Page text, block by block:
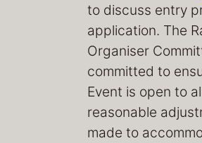
to discuss entry
application. The
Organiser
committed to
Event is open to
reasonable
made to